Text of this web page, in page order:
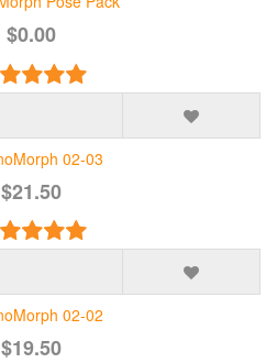
$0.00
$21.50
$19.50